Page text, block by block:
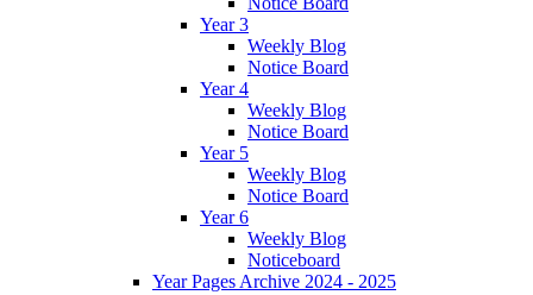
Year 3
Weekly Blog
Notice Board
Year 4
Weekly Blog
Notice Board
Year 5
Weekly Blog
Notice Board
Year 6
Weekly Blog
Noticeboard
Year Pages Archive 2024 - 2025